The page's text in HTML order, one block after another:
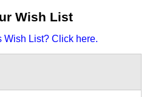
Wish List
Wish List? Click here.